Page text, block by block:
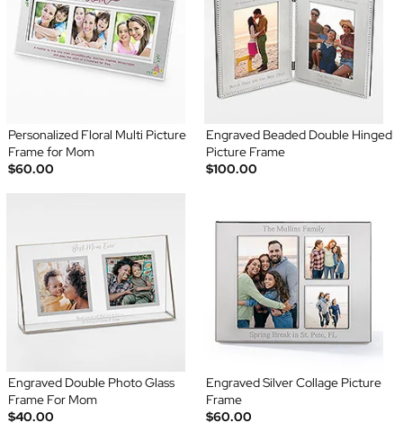
Personalized Floral Multi Picture
Frame for Mom
$60.00
Engraved Beaded Double Hinged
Picture Frame
$100.00
Engraved Double Photo Glass
Frame For Mom
$40.00
Engraved Silver Collage Picture
Frame
$60.00